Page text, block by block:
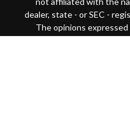
dealer, state - or SEC -
The opinions